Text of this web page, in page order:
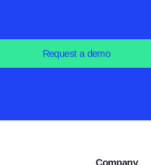
Request a demo
Company